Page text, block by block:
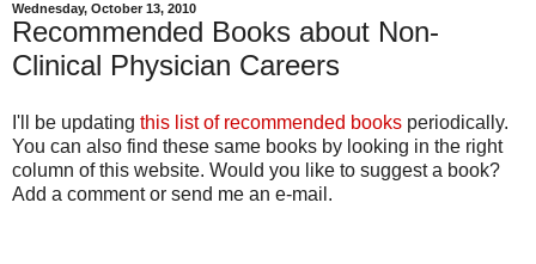
Wednesday, October 13, 2010
Recommended Books about Non-
Clinical Physician Careers
I'll be updating this list of recommended books periodically.
You can also find these same books by looking in the right
column of this website. Would you like to suggest a book?
Add a comment or send me an e-mail.